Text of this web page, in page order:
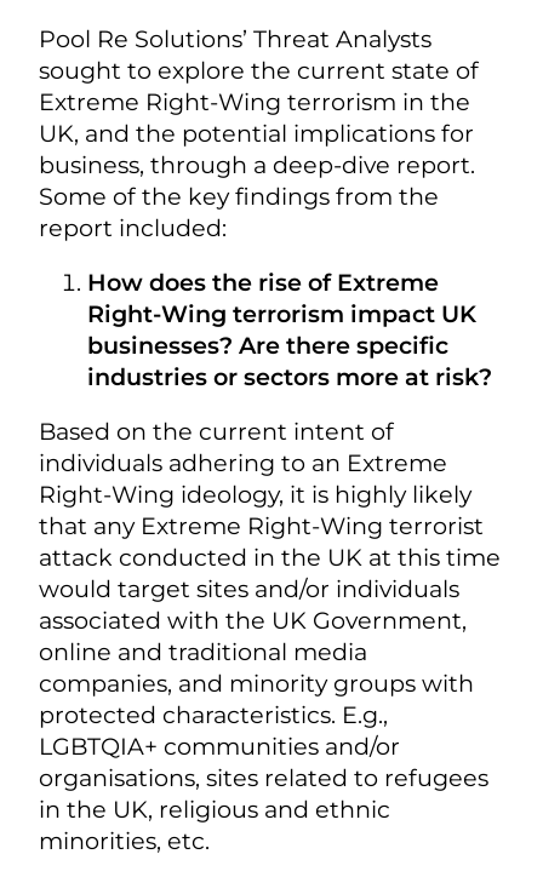
Pool Re Solutions’ Threat Analysts
sought to explore the current state of
Extreme Right-Wing terrorism in the
UK, and the potential implications for
business, through a deep-dive report.
Some of the key findings from the
report included:
How does the rise of Extreme
Right-Wing terrorism impact UK
businesses? Are there specific
industries or sectors more at risk?
Based on the current intent of
individuals adhering to an Extreme
Right-Wing ideology, it is highly likely
that any Extreme Right-Wing terrorist
attack conducted in the UK at this time
would target sites and/or individuals
associated with the UK Government,
online and traditional media
companies, and minority groups with
protected characteristics. E.g.,
LGBTQIA+ communities and/or
organisations, sites related to refugees
in the UK, religious and ethnic
minorities, etc.